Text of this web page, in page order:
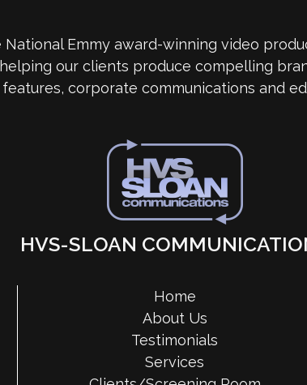
National Emmy award-winning video
our clients produce compelling
corporate communications and
HVS-SLOAN
Home
About Us
Testimonials
Services